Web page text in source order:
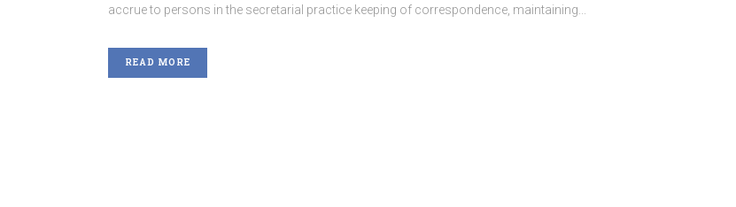
accrue to persons in the secretarial practice keeping of correspondence, maintaining...
READ MORE